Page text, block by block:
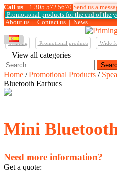
Call us +1 305 572 5670 Send us a
Promotional products for the end of the
About us
Contact us News
Printing Promotional products Wide
View all categories
Search
for:
Home /Promotional Products /
Bluetooth Earbuds
Mini
Need more information?
Get a quote: